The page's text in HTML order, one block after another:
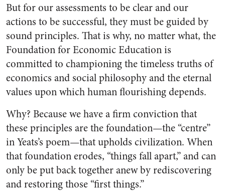
But for our assessments to be clear and our
actions to be successful, they must be guided by
sound principles. That is why, no matter what, the
Foundation for Economic Education is
committed to championing the timeless truths of
economics and social philosophy and the eternal
values upon which human flourishing depends.
Why? Because we have a firm conviction that
these principles are the foundation—the “centre”
in Yeats’s poem—that upholds civilization. When
that foundation erodes, “things fall apart,” and can
only be put back together anew by rediscovering
and restoring those “first things.”